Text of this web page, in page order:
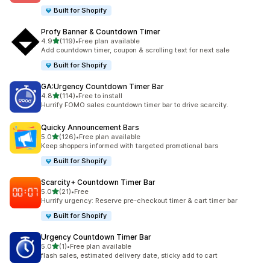
Built for Shopify
Profy Banner & Countdown Timer
4.9out of 5 stars
(119)
119 total reviews
•Free plan available
Add countdown timer, coupon & scrolling text for next sale
Built for Shopify
GA:Urgency Countdown Timer Bar
4.8out of 5 stars
(114)
114 total reviews
•Free to install
Hurrify FOMO sales countdown timer bar to drive scarcity.
Quicky Announcement Bars
5.0out of 5 stars
(126)
126 total reviews
•Free plan available
Keep shoppers informed with targeted promotional bars
Built for Shopify
Scarcity+ Countdown Timer Bar
5.0out of 5 stars
(21)
21 total reviews
•Free
Hurrify urgency: Reserve pre-checkout timer & cart timer bar
Built for Shopify
Urgency Countdown Timer Bar
5.0out of 5 stars
(1)
1 total reviews
•Free plan available
flash sales, estimated delivery date, sticky add to cart